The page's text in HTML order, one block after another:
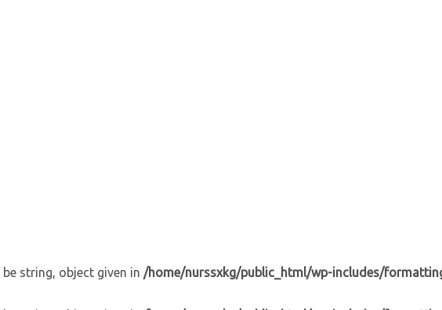
string, object given in /home/nurssxkg/public_html/wp-includes/